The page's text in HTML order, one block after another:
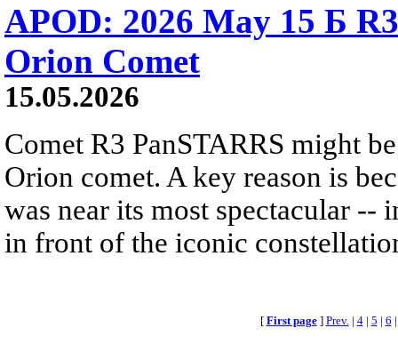
APOD: 2026 May 15 Б
Orion Comet
15.05.2026
Comet R3 PanSTARRS might
Orion comet. A key reason is
was near its most spectacular
in front of the iconic
[ First page] Prev. | 4| 5 | 6